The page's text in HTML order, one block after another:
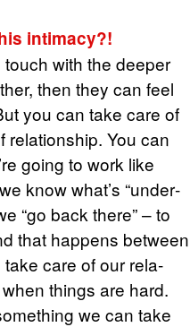
in­ti­macy?!
with the deeper
then they can feel
you can take care of
re­la­tion­ship. You can
going to work like
know what’s “un­der­
“go back there” – to
that hap­pens be­tween
take care of our re­la­
things are hard.
we can take